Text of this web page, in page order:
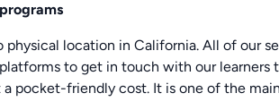
physical location in California. All of our
to get in touch with our learners
pocket-friendly cost. It is one of the